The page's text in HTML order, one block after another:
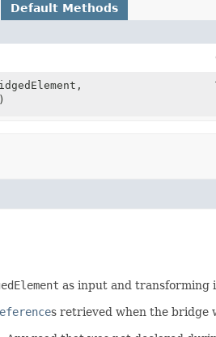
Default Methods
as input and transforming
s retrieved when the bridge